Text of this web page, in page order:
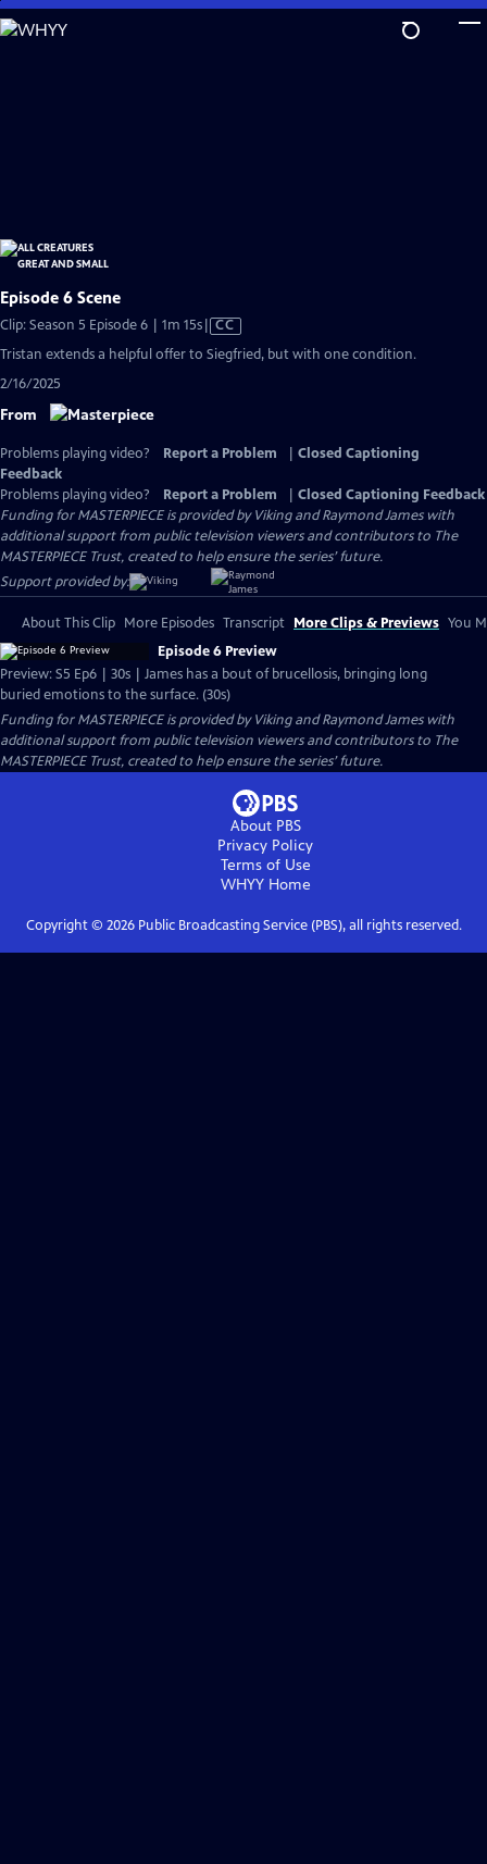
Skip
to
Episode 6 Scene
Clip: Season 5 Episode 6 | 1m 15sVideo
has
Closed
CC
Tristan extends a helpful offer to Siegfried, but with one condition.
2/16/2025
From
Problems playing video? Report a Problem
Closed Captioning
Feedback
Problems playing video?
Report a Problem
Closed Captioning Feedback
Funding for MASTERPIECE is provided by Viking and Raymond James with
additional support from public television viewers and contributors to The
MASTERPIECE Trust, created to help ensure the series’ future.
Support provided by:
About This Clip More Episodes Transcript More Clips & Previews You
Episode 6 Preview
Preview: S5 Ep6 | 30s | James has a bout of brucellosis, bringing long
buried emotions to the surface. (30s)
Funding for MASTERPIECE is provided by Viking and Raymond James with
additional support from public television viewers and contributors to The
MASTERPIECE Trust, created to help ensure the series’ future.
About PBS
Privacy Policy
Terms of Use
WHYYHome
Copyright © 2026Public Broadcasting Service (PBS), all rights reserved.